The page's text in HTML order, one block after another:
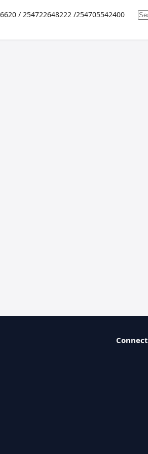
/ 254722648222 /254705542400
Connect